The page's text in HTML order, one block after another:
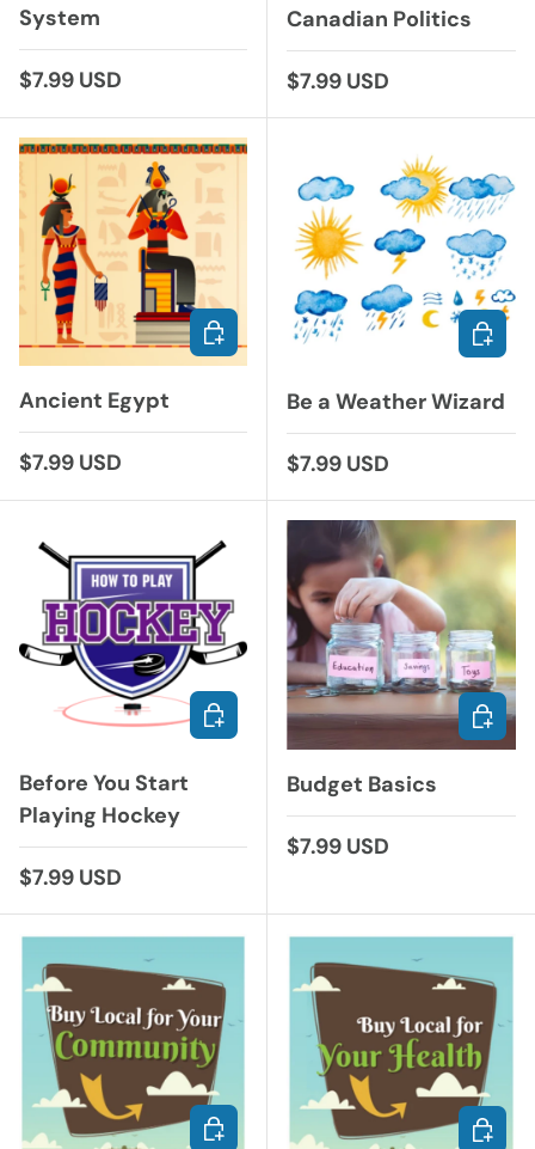
System
Regular price
$7.99 USD
Canadian Politics
Regular price
$7.99 USD
Ancient Egypt
Regular price
$7.99 USD
ADD TO CART
Be a Weather Wizard
Regular price
$7.99 USD
ADD
Before You Start
Playing Hockey
Regular price
$7.99 USD
ADD TO CART
Budget Basics
Regular price
$7.99 USD
ADD
ADD TO CART ADD